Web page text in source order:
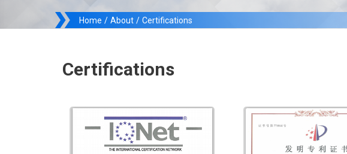
Home / About / Certifications
Certifications